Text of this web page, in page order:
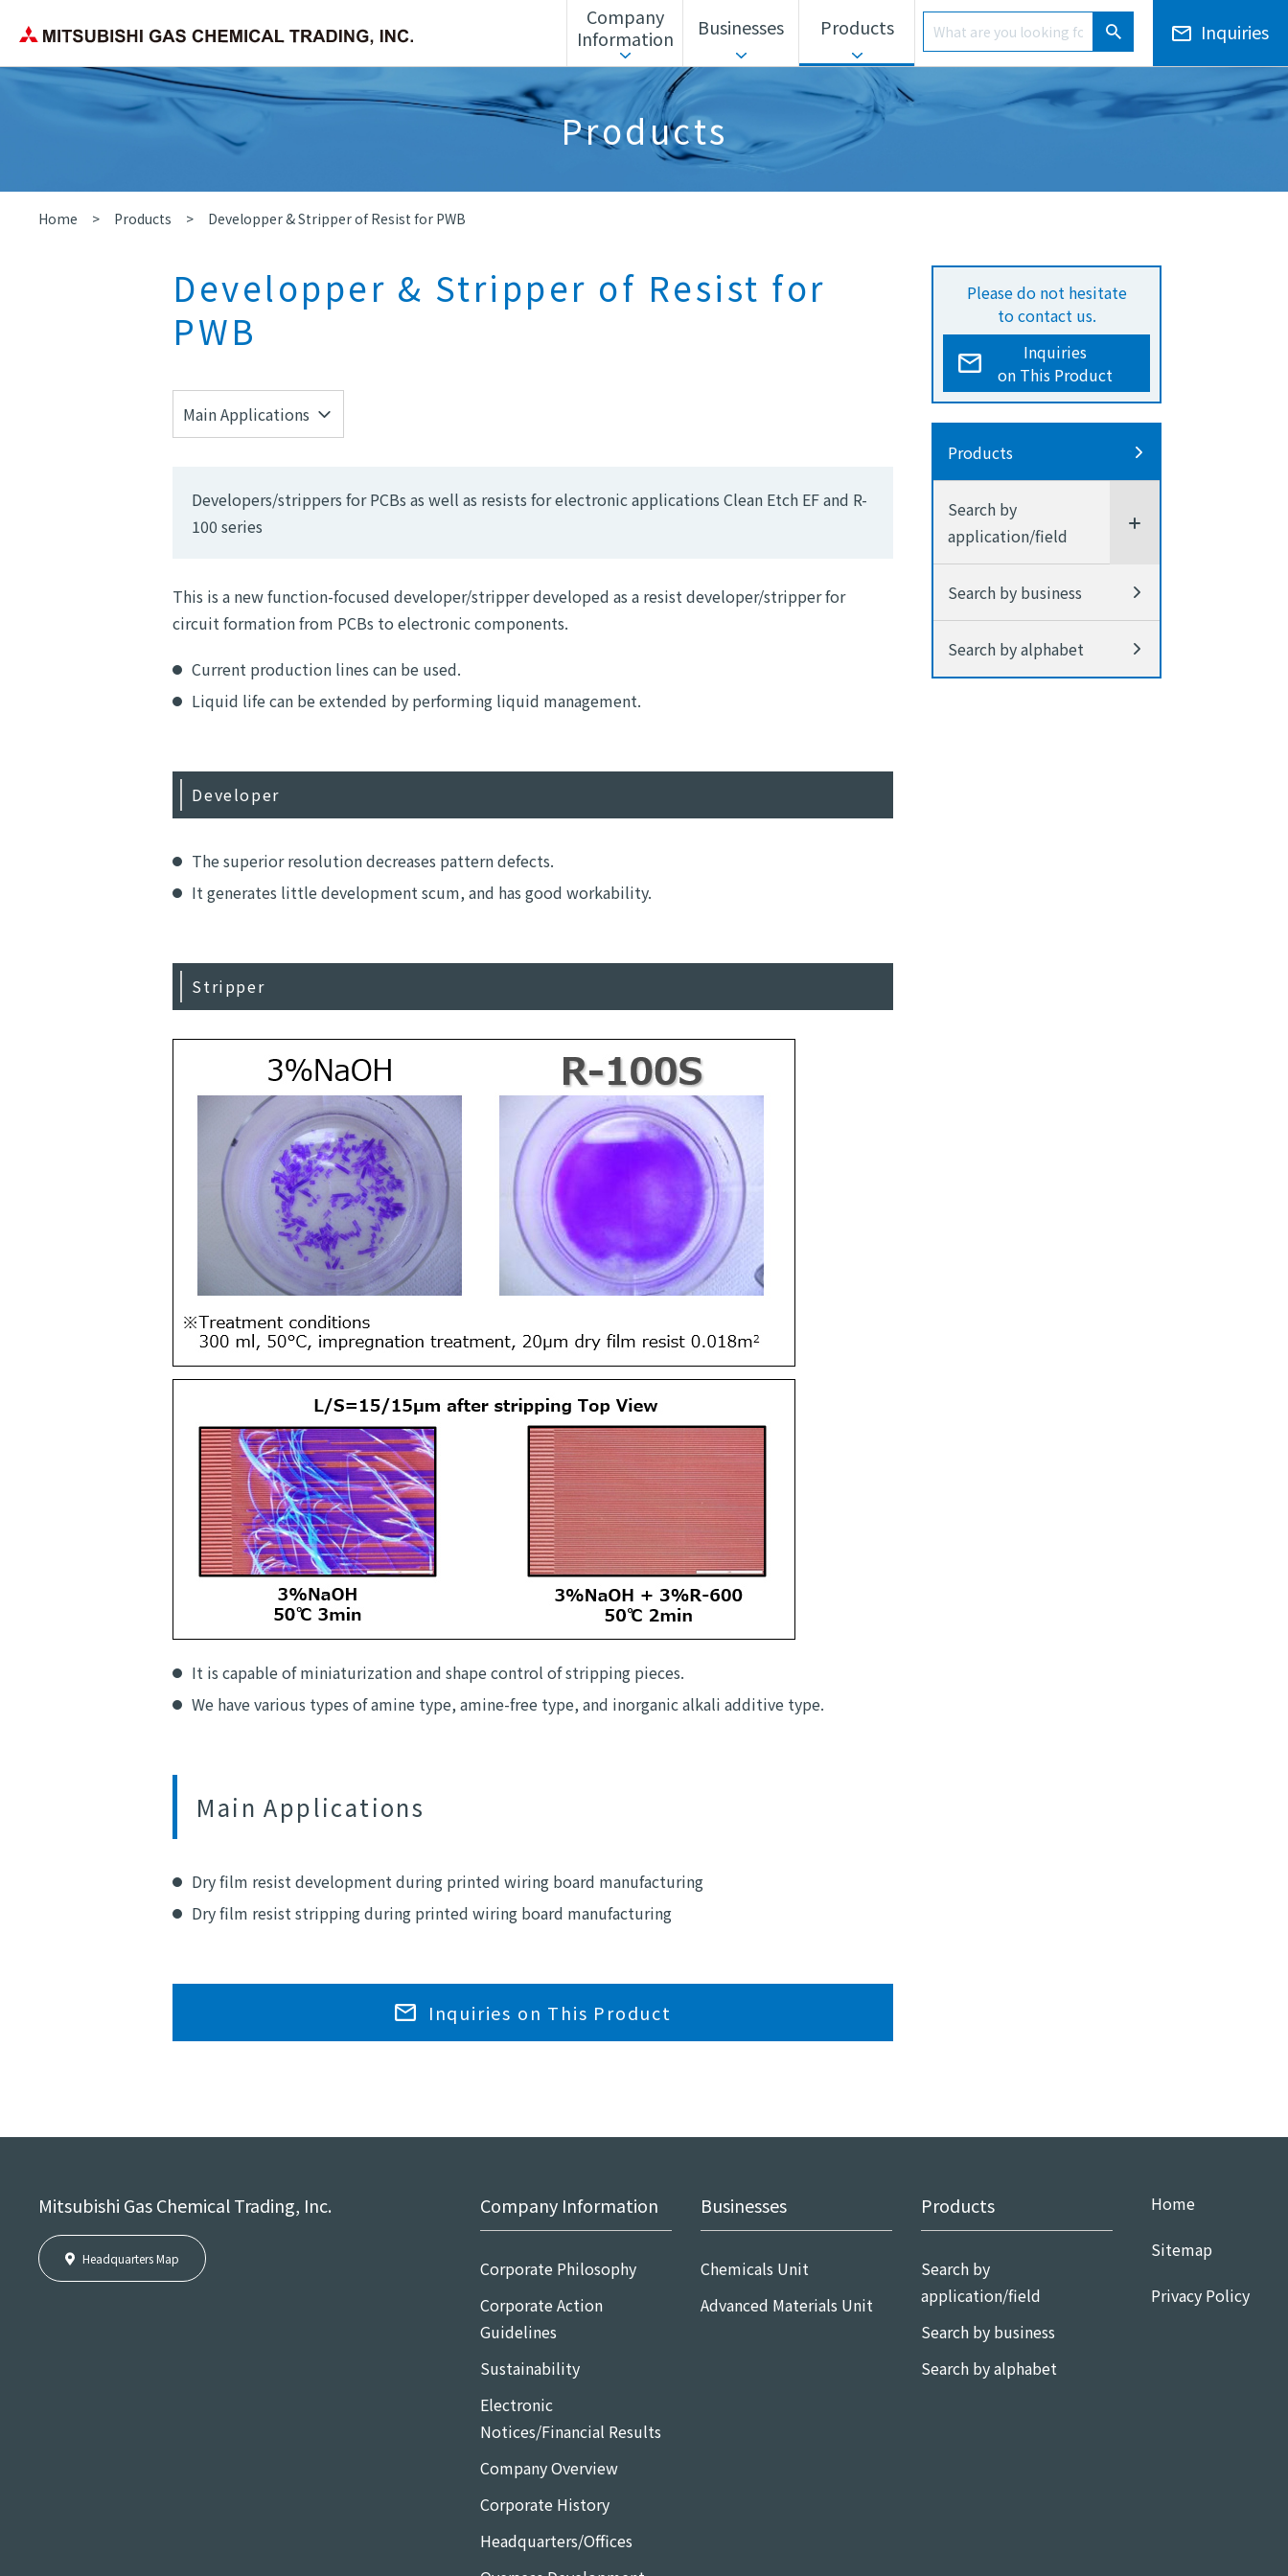
Company
Information
Corporate Philosophy Corporate Action Guidelines Sustainability
Electronic Notices/Financial Results
Company Overview
Headquarters/Offices Overseas Development
Businesses
Chemicals Unit Advanced Materials Unit
Products
Search by application/field Search by business Search by alphabet
Product Search
Product Search Inquiries
Products
Home Products Developper & Stripper of Resist for PWB
Please do not hesitate
to contact us.
Inquiries
on This Product
Products
Search by
application/field
Search by business
Search by alphabet
Developper & Stripper of Resist for
PWB
Main Applications
Developers/strippers for PCBs as well as resists for electronic applications Clean Etch EF and R-
100 series
This is a new function-focused developer/stripper developed as a resist developer/stripper for
circuit formation from PCBs to electronic components.
Current production lines can be used.
Liquid life can be extended by performing liquid management.
Developer
The superior resolution decreases pattern defects.
It generates little development scum, and has good workability.
Stripper
It is capable of miniaturization and shape control of stripping pieces.
We have various types of amine type, amine-free type, and inorganic alkali additive type.
Main Applications
Dry film resist development during printed wiring board manufacturing
Dry film resist stripping during printed wiring board manufacturing
Inquiries on This Product
Mitsubishi Gas Chemical Trading, Inc.
Headquarters Map
Company Information
Corporate Philosophy
Corporate Action
Guidelines
Sustainability
Electronic
Notices/Financial Results
Company Overview
Corporate History
Headquarters/Offices
Businesses
Chemicals Unit
Advanced Materials Unit
Products
Search by
application/field
Search by business
Search by alphabet
Home
Sitemap
Privacy Policy